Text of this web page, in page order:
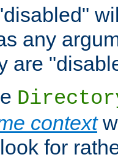
any
are
context
for